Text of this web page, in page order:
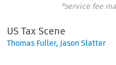
*service fee
US Tax Scene
Thomas Fuller, Jason Slatter